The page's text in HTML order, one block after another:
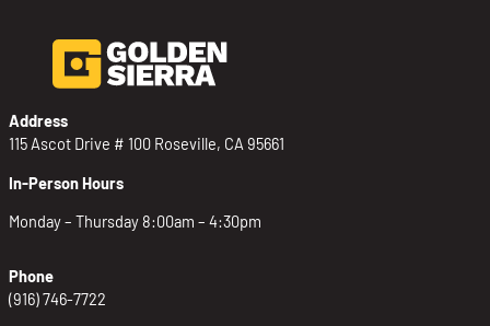
Address
115 Ascot Drive # 100 Roseville, CA 95661
In-Person Hours
Monday – Thursday 8:00am – 4:30pm
Phone
(916) 746-7722